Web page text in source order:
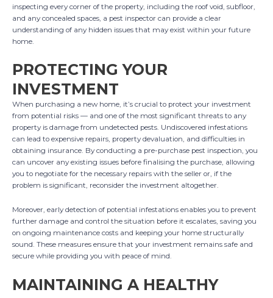
inspecting every corner of the property, including the roof void, subfloor,
and any concealed spaces, a pest inspector can provide a clear
understanding of any hidden issues that may exist within your future
home.
PROTECTING YOUR
INVESTMENT
When purchasing a new home, it’s crucial to protect your investment
from potential risks — and one of the most significant threats to any
property is damage from undetected pests. Undiscovered infestations
can lead to expensive repairs, property devaluation, and difficulties in
obtaining insurance. By conducting a pre-purchase pest inspection, you
can uncover any existing issues before finalising the purchase, allowing
you to negotiate for the necessary repairs with the seller or, if the
problem is significant, reconsider the investment altogether.
Moreover, early detection of potential infestations enables you to prevent
further damage and control the situation before it escalates, saving you
on ongoing maintenance costs and keeping your home structurally
sound. These measures ensure that your investment remains safe and
secure while providing you with peace of mind.
MAINTAINING A HEALTHY